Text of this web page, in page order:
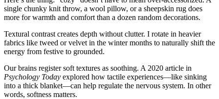
single chunky knit throw, a wool pillow, or a sheepskin rug does
more for warmth and comfort than a dozen random decorations.
Textural contrast creates depth without clutter. I rotate in heavier
fabrics like tweed or velvet in the winter months to naturally shift the
energy from festive to grounded.
Our brains register soft textures as soothing. A 2020 article in
Psychology Today explored how tactile experiences—like sinking
into a thick blanket—can help regulate the nervous system. In other
words, softness matters.